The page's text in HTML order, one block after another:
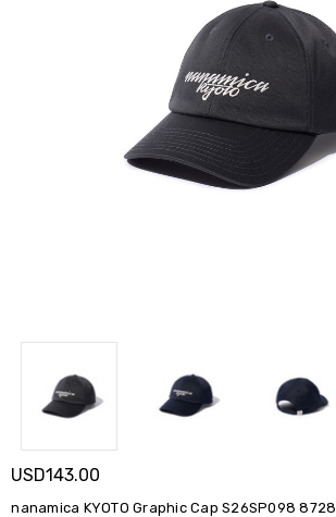
USD143.00
nanamica KYOTO Graphic Cap S26SP098 8728